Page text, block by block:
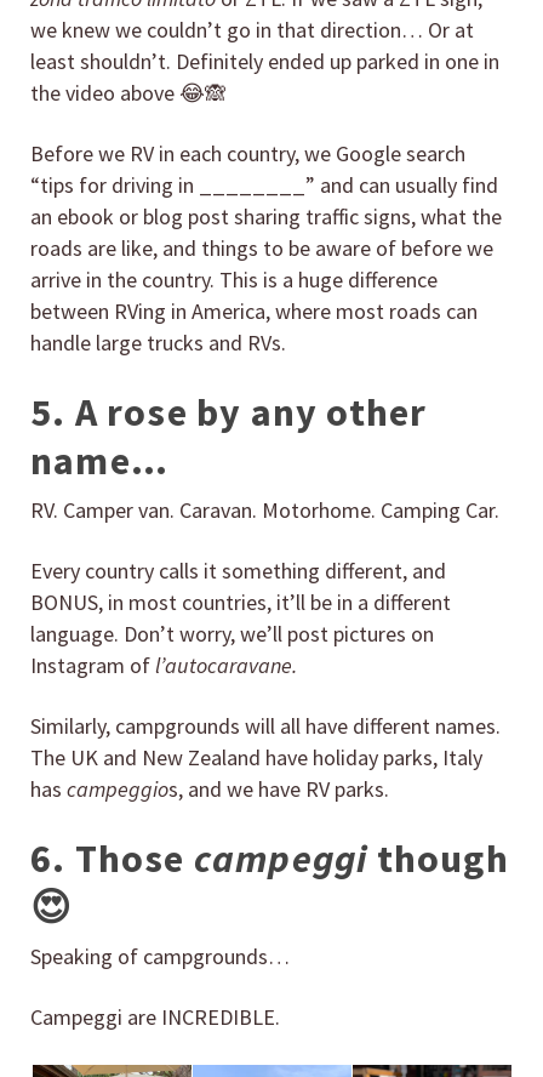
we knew we couldn’t go in that direction… Or at
least shouldn’t. Definitely ended up parked in one in
the video above 😂🙈
Before we RV in each country, we Google search
“tips for driving in ________” and can usually find
an ebook or blog post sharing traffic signs, what the
roads are like, and things to be aware of before we
arrive in the country. This is a huge difference
between RVing in America, where most roads can
handle large trucks and RVs.
5. A rose by any other
name…
RV. Camper van. Caravan. Motorhome. Camping Car.
Every country calls it something different, and
BONUS, in most countries, it’ll be in a different
language. Don’t worry, we’ll post pictures on
Instagram ofl’autocaravane.
Similarly, campgrounds will all have different names.
The UK and New Zealand have holiday parks, Italy
has campeggios, and we have RV parks.
6. Those campeggithough
😍
Speaking of campgrounds…
Campeggi are INCREDIBLE.